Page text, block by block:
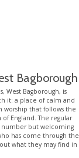
Bagborough
West Bagborough, is
it: a place of calm and
worship that follows the
England. The regular
number but welcoming
has come through the
what they may find in